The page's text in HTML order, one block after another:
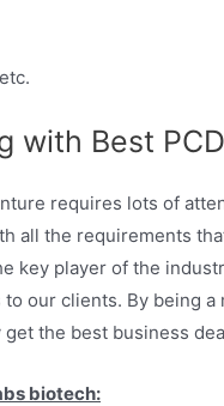
with Best
requires lots of
all the requirements
key player of the
our clients. By being a
the best business
biotech: